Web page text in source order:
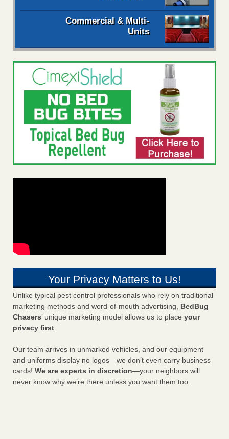
Commercial & Multi-
Units
Your Privacy Matters to Us!
Unlike typical pest control professionals who rely on traditional
marketing methods and word-of-mouth advertising, BedBug
Chasers’ unique marketing model allows us to place your
privacy first.
Our team arrives in unmarked vehicles, and our equipment
and uniforms display no logos—we don’t even carry business
cards! We are experts in discretion—your neighbors will
never know why we’re there unless you want them too.